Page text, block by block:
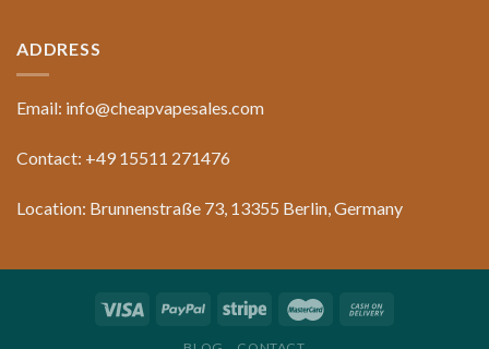
ADDRESS
Email: info@cheapvapesales.com
Contact: +49 15511 271476
Location: Brunnenstraße 73, 13355 Berlin, Germany